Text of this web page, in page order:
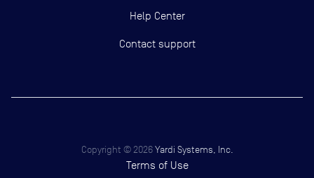
Help Center
Contact support
Copyright © 2026 Yardi Systems, Inc.
Terms of Use